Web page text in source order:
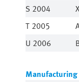
S 2004
T 2005
U 2006